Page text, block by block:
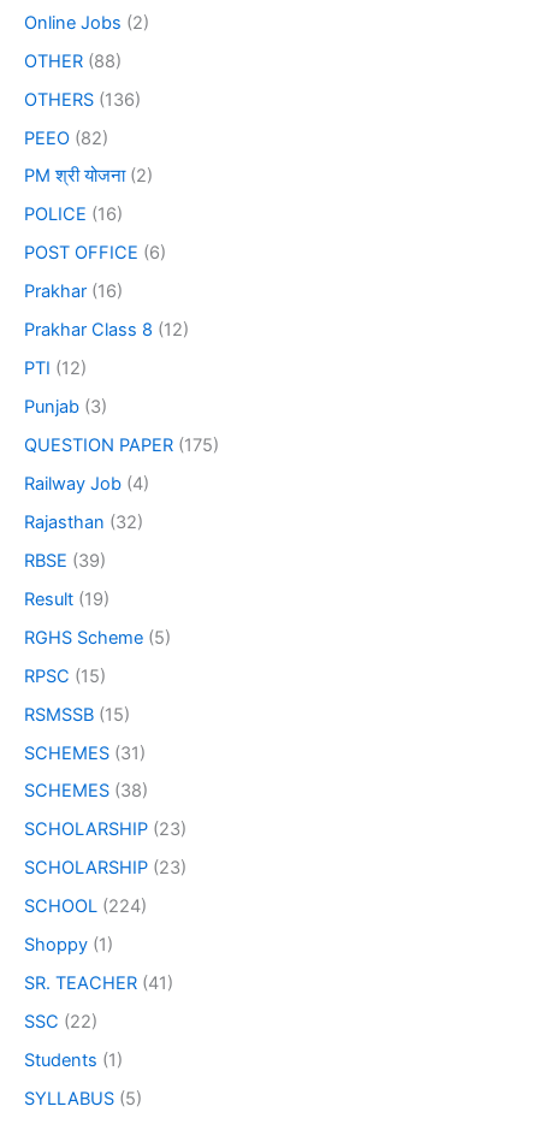
Online Jobs (2)
OTHER (88)
OTHERS (136)
PEEO (82)
PM श्री योजना(2)
POLICE (16)
POST OFFICE (6)
Prakhar (16)
Prakhar Class 8 (12)
PTI (12)
Punjab (3)
QUESTION PAPER (175)
Railway Job (4)
Rajasthan (32)
RBSE (39)
Result (19)
RGHS Scheme (5)
RPSC (15)
RSMSSB (15)
SCHEMES (31)
SCHEMES (38)
SCHOLARSHIP (23)
SCHOLARSHIP (23)
SCHOOL (224)
Shoppy (1)
SR. TEACHER (41)
SSC (22)
Students (1)
SYLLABUS (5)